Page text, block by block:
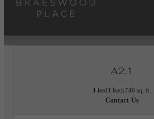
Furnished Apartments
A2.1
1 bed1 bath746 sq. ft.
Contact Us